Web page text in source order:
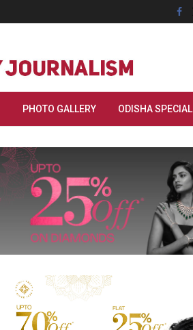
PHOTO GALLERY ODISHA SPECIAL